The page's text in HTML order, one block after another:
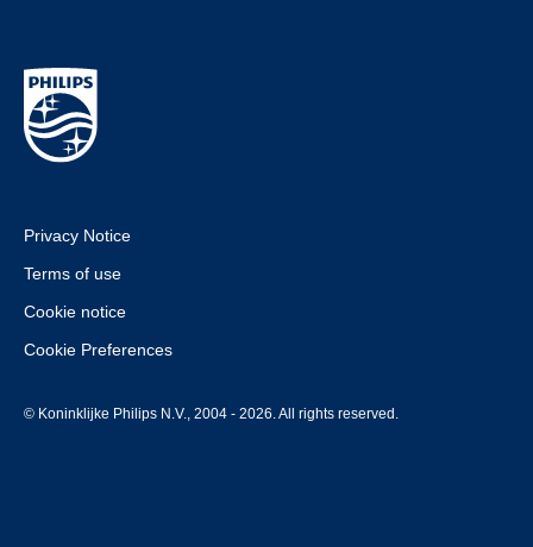
Privacy Notice
Terms of use
Cookie notice
Cookie Preferences
© Koninklijke Philips N.V., 2004 - 2026. All rights reserved.